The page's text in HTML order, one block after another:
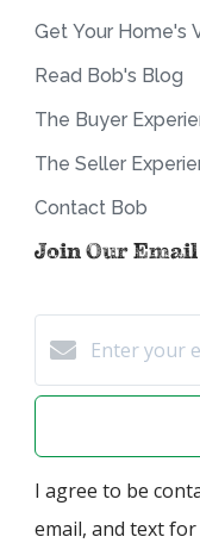
Get Your Home's
Read Bob's Blog
The Buyer
The Seller
Contact Bob
Join Our
I agree to be
email, and text